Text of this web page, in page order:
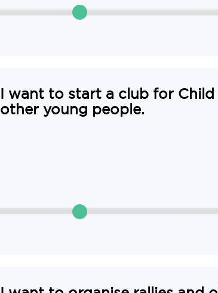
I want to start a club for
other young people.